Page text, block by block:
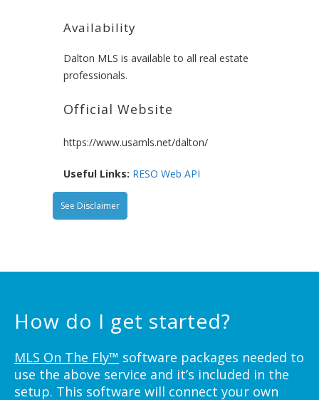
Availability
Dalton MLS is available to all real estate
professionals.
Official Website
https://www.usamls.net/dalton/
Useful Links: RESO Web API
See Disclaimer
How do I get started?
MLS On The Fly™ software packages needed to
use the above service and it’s included in the
setup. This software will connect your own